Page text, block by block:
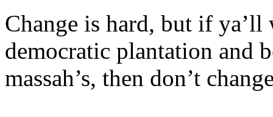
Change is hard, but if
democratic plantation and
massah’s, then don’t